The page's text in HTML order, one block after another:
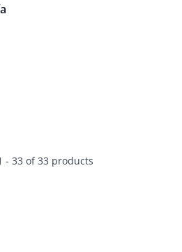
- 33 of 33 products